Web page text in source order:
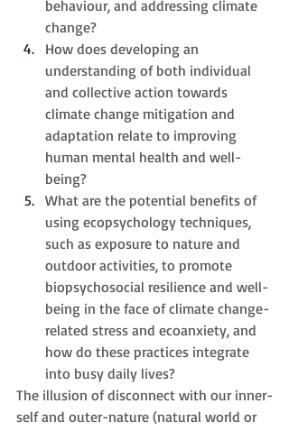
behaviour, and addressing climate
change?
How does developing an
understanding of both individual
and collective action towards
climate change mitigation and
adaptation relate to improving
human mental health and well-
being?
What are the potential benefits of
using ecopsychology techniques,
such as exposure to nature and
outdoor activities, to promote
biopsychosocial resilience and well-
being in the face of climate change-
related stress and ecoanxiety, and
how do these practices integrate
into busy daily lives?
The illusion of disconnect with our inner-
self and outer-nature (natural world or